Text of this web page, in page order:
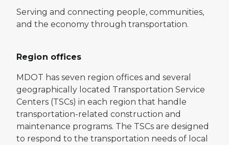
Serving and connecting people, communities,
and the economy through transportation.
Region offices
MDOT has seven region offices and several
geographically located Transportation Service
Centers (TSCs) in each region that handle
transportation-related construction and
maintenance programs. The TSCs are designed
to respond to the transportation needs of local